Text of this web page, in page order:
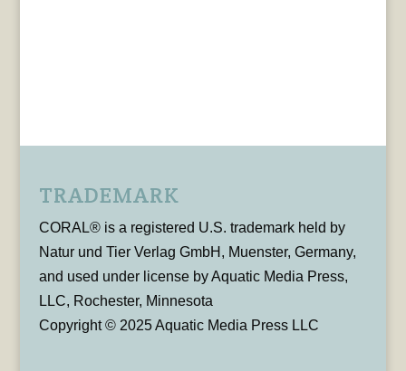
TRADEMARK
CORAL® is a registered U.S. trademark held by
Natur und Tier Verlag GmbH, Muenster, Germany,
and used under license by Aquatic Media Press,
LLC, Rochester, Minnesota
Copyright © 2025 Aquatic Media Press LLC